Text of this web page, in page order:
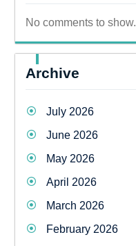
No comments to show.
Archive
July 2026
June 2026
May 2026
April 2026
March 2026
February 2026